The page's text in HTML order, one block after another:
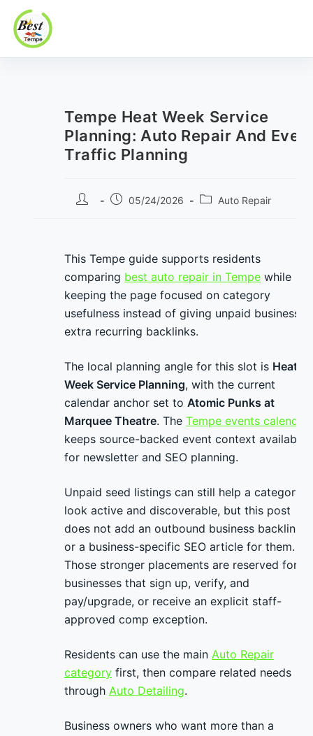
Best In Tempe
Best
Tempe Heat Week Service
Planning: Auto Repair And
Traffic Planning
Post
Post05/24/2026
PostAuto Repair
This Tempe guide supports residents
comparing best auto repair in Tempe while
keeping the page focused on category
usefulness instead of giving unpaid businesses
extra recurring backlinks.
The local planning angle for this slot is Heat
Week Service Planning, with the current
calendar anchor set to Atomic Punks at
Marquee Theatre. The Tempe events calendar
keeps source-backed event context available
for newsletter and SEO planning.
Unpaid seed listings can still help a category
look active and discoverable, but this post
does not add an outbound business backlink
or a business-specific SEO article for them.
Those stronger placements are reserved for
businesses that sign up, verify, and
pay/upgrade, or receive an explicit staff-
approved comp exception.
Residents can use the main Auto Repair
category first, then compare related needs
through Auto Detailing.
Business owners who want more than a